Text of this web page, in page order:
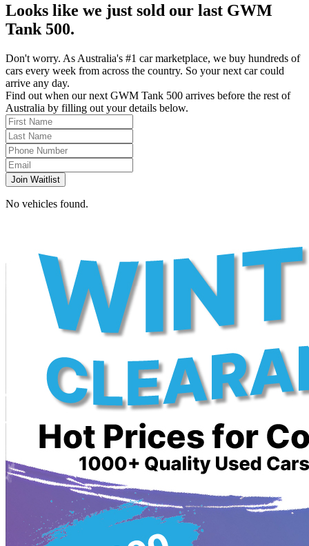
Looks like we just sold our last GWM
Tank 500.
Don't worry. As Australia's #1 car marketplace, we buy hundreds of
cars every week from across the country. So your next car could
arrive any day.
Find out when our next GWM Tank 500 arrives before the rest of
Australia by filling out your details below.
Join Waitlist
No vehicles found.